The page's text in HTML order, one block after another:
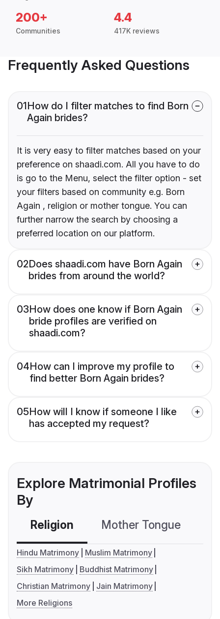
200+
Communities
4.4
417K reviews
Frequently Asked Questions
01How do I filter matches to find Born
Again brides?
It is very easy to filter matches based on your
preference on shaadi.com. All you have to do
is go to the Menu, select the filter option - set
your filters based on community e.g. Born
Again , religion or mother tongue. You can
further narrow the search by choosing a
preferred location on our platform.
02Does shaadi.com have Born Again
brides from around the world?
03How does one know if Born Again
bride profiles are verified on
shaadi.com?
04How can I improve my profile to
find better Born Again brides?
05How will I know if someone I like
has accepted my request?
Explore Matrimonial Profiles
By
Religion Mother Tongue
Hindu Matrimony
Muslim Matrimony
Sikh Matrimony
Buddhist Matrimony
Christian Matrimony
Jain Matrimony
More Religions